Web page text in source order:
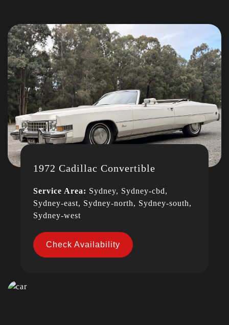
1972 Cadillac Convertible
Service Area: Sydney, Sydney-cbd,
Sydney-east, Sydney-north, Sydney-south,
Sydney-west
Check Availability